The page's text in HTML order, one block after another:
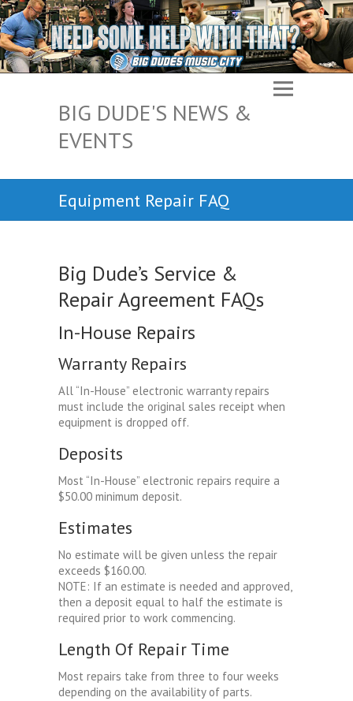
BIG DUDE'S NEWS &
EVENTS
Equipment Repair FAQ
Big Dude’s Service &
Repair Agreement FAQs
In-House Repairs
Warranty Repairs
All “In-House” electronic warranty repairs
must include the original sales receipt when
equipment is dropped off.
Deposits
Most “In-House” electronic repairs require a
$50.00 minimum deposit.
Estimates
No estimate will be given unless the repair
exceeds $160.00.
NOTE: If an estimate is needed and approved,
then a deposit equal to half the estimate is
required prior to work commencing.
Length Of Repair Time
Most repairs take from three to four weeks
depending on the availability of parts.